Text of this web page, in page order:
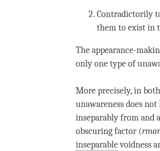
Contradictorily
them to exist in
The appearance-
only one type of
More precisely, in
unawarenessdoes not
inseparably from and
obscuring factor (
inseparablevoidness